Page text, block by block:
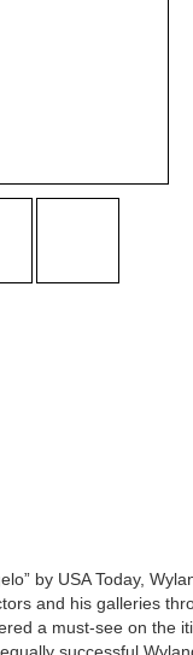
by USA Today,
and his galleries
a must-see on the
successful